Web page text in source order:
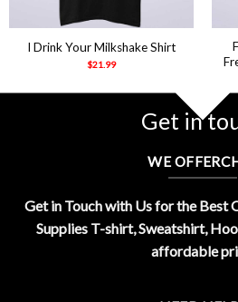
I Drink Your Milkshake Shirt
$21.99
Get in
WE
Get in Touch with Us for the Best
Supplies T-shirt, Sweatshirt,
affordable